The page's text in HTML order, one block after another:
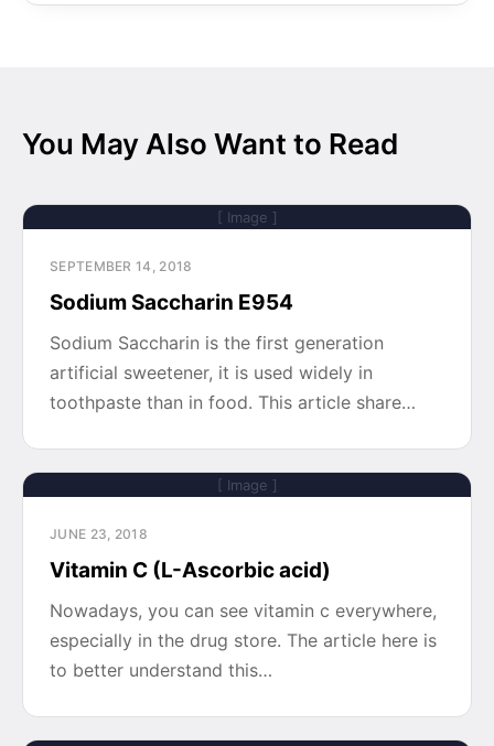
You May Also Want to Read
[ Image ]
SEPTEMBER 14, 2018
Sodium Saccharin E954
Sodium Saccharin is the first generation
artificial sweetener, it is used widely in
toothpaste than in food. This article share…
[ Image ]
JUNE 23, 2018
Vitamin C (L-Ascorbic acid)
Nowadays, you can see vitamin c everywhere,
especially in the drug store. The article here is
to better understand this…